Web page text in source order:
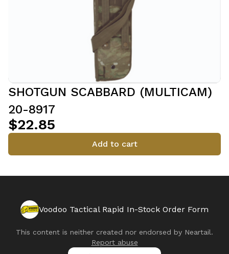
SHOTGUN SCABBARD (MULTICAM)
20-8917
$22.85
Add to cart
Voodoo Tactical Rapid In-Stock Order Form
This content is neither created nor endorsed by Neartail.
Report abuse